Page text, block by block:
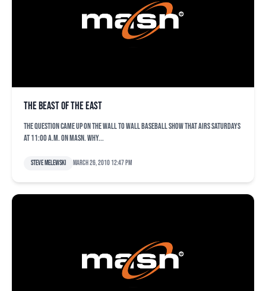
The Beast of the East
The question came up on the Wall to Wall baseball show that airs Saturdays
at 11:00 a.m. on MASN. Why...
Steve Melewski March 26, 2010 12:47 pm